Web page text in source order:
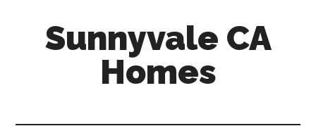
Sunnyvale CA
Homes